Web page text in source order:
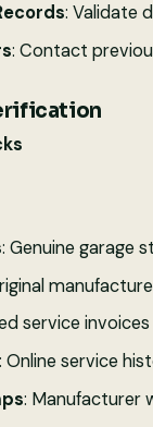
: Validate
: Contact
: Genuine garage
service invoices
: Online service
: Manufacturer